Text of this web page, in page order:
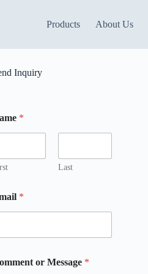
Products About Us
Inquiry
*
Last
*
or Message *